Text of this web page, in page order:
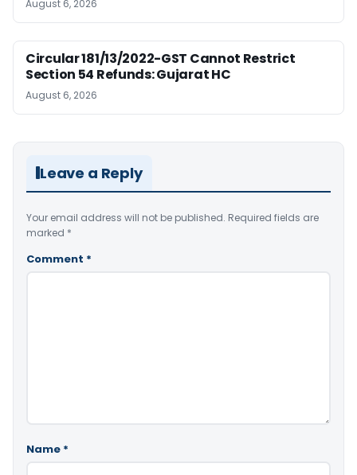
August 6, 2026
Circular 181/13/2022-GST Cannot Restrict
Section 54 Refunds: Gujarat HC
August 6, 2026
Leave a Reply
Your email address will not be published. Required fields are
marked *
Comment *
Name *